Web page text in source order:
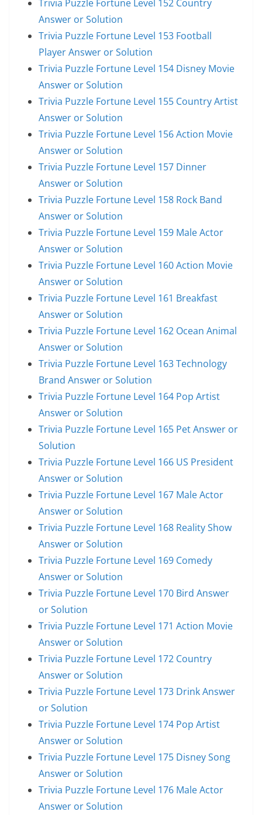
Trivia Puzzle Fortune Level 152 Country
Answer or Solution
Trivia Puzzle Fortune Level 153 Football
Player Answer or Solution
Trivia Puzzle Fortune Level 154 Disney Movie
Answer or Solution
Trivia Puzzle Fortune Level 155 Country Artist
Answer or Solution
Trivia Puzzle Fortune Level 156 Action Movie
Answer or Solution
Trivia Puzzle Fortune Level 157 Dinner
Answer or Solution
Trivia Puzzle Fortune Level 158 Rock Band
Answer or Solution
Trivia Puzzle Fortune Level 159 Male Actor
Answer or Solution
Trivia Puzzle Fortune Level 160 Action Movie
Answer or Solution
Trivia Puzzle Fortune Level 161 Breakfast
Answer or Solution
Trivia Puzzle Fortune Level 162 Ocean Animal
Answer or Solution
Trivia Puzzle Fortune Level 163 Technology
Brand Answer or Solution
Trivia Puzzle Fortune Level 164 Pop Artist
Answer or Solution
Trivia Puzzle Fortune Level 165 Pet Answer or
Solution
Trivia Puzzle Fortune Level 166 US President
Answer or Solution
Trivia Puzzle Fortune Level 167 Male Actor
Answer or Solution
Trivia Puzzle Fortune Level 168 Reality Show
Answer or Solution
Trivia Puzzle Fortune Level 169 Comedy
Answer or Solution
Trivia Puzzle Fortune Level 170 Bird Answer
or Solution
Trivia Puzzle Fortune Level 171 Action Movie
Answer or Solution
Trivia Puzzle Fortune Level 172 Country
Answer or Solution
Trivia Puzzle Fortune Level 173 Drink Answer
or Solution
Trivia Puzzle Fortune Level 174 Pop Artist
Answer or Solution
Trivia Puzzle Fortune Level 175 Disney Song
Answer or Solution
Trivia Puzzle Fortune Level 176 Male Actor
Answer or Solution